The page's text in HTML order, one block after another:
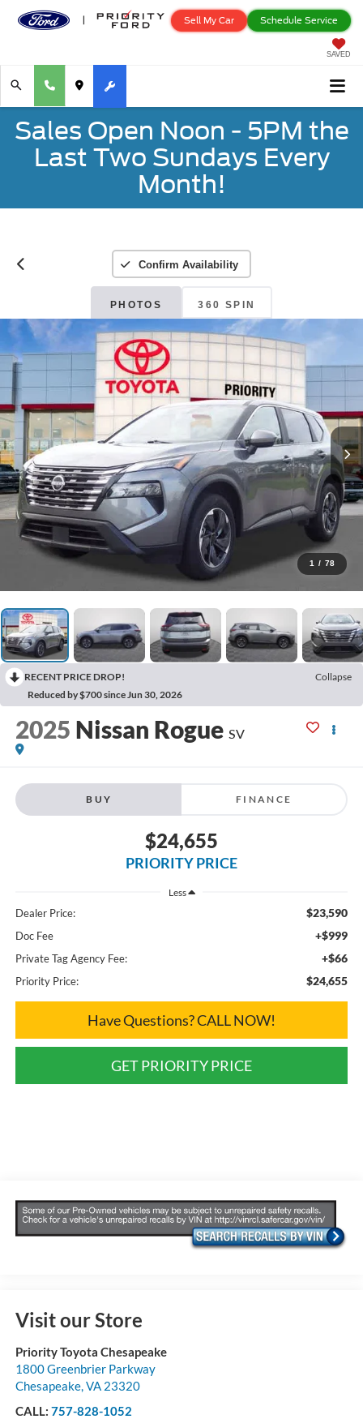
Schedule Service
Sell My Car
SAVED
Sales Open Noon - 5PM the
Last Two Sundays Every
Month!
Confirm Availability
PHOTOS 360 SPIN
1 / 78
RECENT PRICE DROP!
Collapse
Reduced by $700 since Jun 30, 2026
2025 Nissan Rogue SV
BUY FINANCE
$24,655
PRIORITY PRICE
Less
Dealer Price: $23,590
Doc Fee +$999
Private Tag Agency Fee: +$66
Priority Price: $24,655
Have Questions? CALL NOW!
GET PRIORITY PRICE
Visit our Store
Priority Toyota Chesapeake
1800 Greenbrier Parkway
Chesapeake,VA 23320
CALL: 757-828-1052